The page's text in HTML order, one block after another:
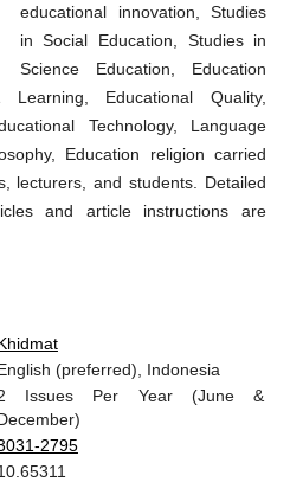
educational innovation, Studies
in Social Education, Studies in
Science Education, Education
Learning, Educational Quality,
Technology, Language
Education religion carried
lecturers, and students. Detailed
and article instructions are
(preferred), Indonesia
Issues Per Year (June &
2795